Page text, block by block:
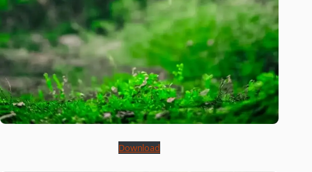
Download